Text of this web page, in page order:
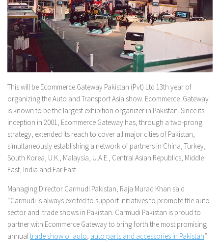
This will be Ecommerce Gateway Pakistan (Pvt) Ltd 13th year of
organizing the Auto and Transport Asia show. Ecommerce Gateway
is known to be the largest exhibition organizer in Pakistan. Since its
inception in 2001, Ecommerce Gateway has, through a two-prong
strategy, extended its reach to cover all major cities of Pakistan,
simultaneously establishing a network of partners in China, Turkey,
South Korea, U.K., Malaysia, U.A.E., Central Asian Republics, Middle
East, India and Far East.
Managing Director Carmudi Pakistan, Raja Murad Khan said
“Carmudi is always excited to support initiatives to promote the auto
sector and trade shows in Pakistan. Carmudi Pakistan is proud to
partner with Ecommerce Gateway to bring forth the most promising
annual trade show of auto auto parts and accessories in Pakistan”